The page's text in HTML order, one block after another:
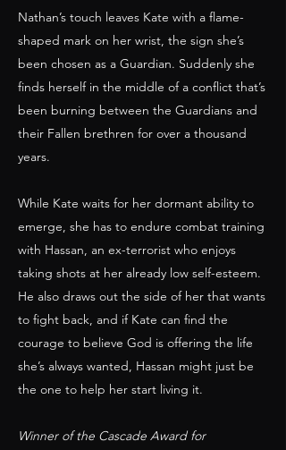
Nathan’s touch leaves Kate with a flame-
shaped mark on her wrist, the sign she’s
been chosen as a Guardian. Suddenly she
finds herself in the middle of a conflict that’s
been burning between the Guardians and
their Fallen brethren for over a thousand
years.
While Kate waits for her dormant ability to
emerge, she has to endure combat training
with Hassan, an ex-terrorist who enjoys
taking shots at her already low self-esteem.
He also draws out the side of her that wants
to fight back, and if Kate can find the
courage to believe God is offering the life
she’s always wanted, Hassan might just be
the one to help her start living it.
Winner of the Cascade Award for